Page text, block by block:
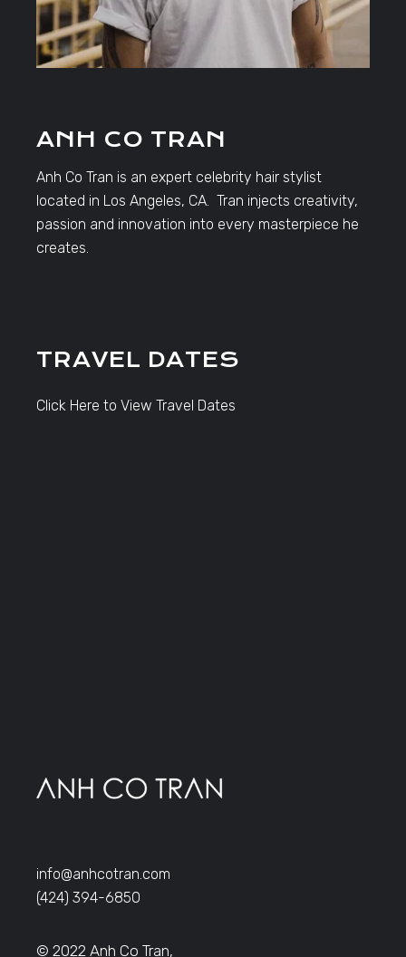
ANH CO TRAN
Anh Co Tran is an expert celebrity hair stylist
located in Los Angeles, CA. Tran injects creativity,
passion and innovation into every masterpiece he
creates.
TRAVEL DATES
Click Here to View Travel Dates
info@anhcotran.com
(424) 394-6850
© 2022 Anh Co Tran,